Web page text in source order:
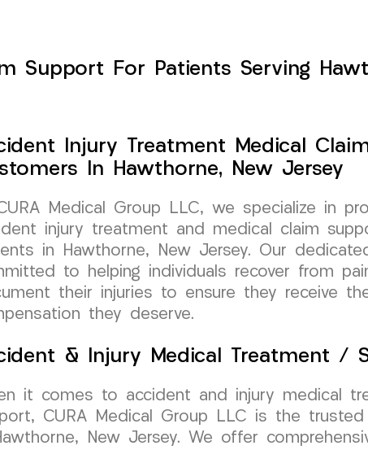
Support For Patients Serving
Injury Treatment Medical
In Hawthorne, New Jersey
Medical Group LLC, we specialize in
injury treatment and medical claim
in Hawthorne, New Jersey. Our
to helping individuals recover from
their injuries to ensure they receive
they deserve.
& Injury Medical Treatment /
it comes to accident and injury medical
CURA Medical Group LLC is the
New Jersey. We offer